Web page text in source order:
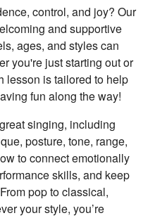
control, and joy? Our
and supportive
ages, and styles can
you're just starting out or
lesson is tailored to help
fun along the way!
singing, including
posture, tone, range,
to connect emotionally
skills, and keep
pop to classical,
your style, you’re